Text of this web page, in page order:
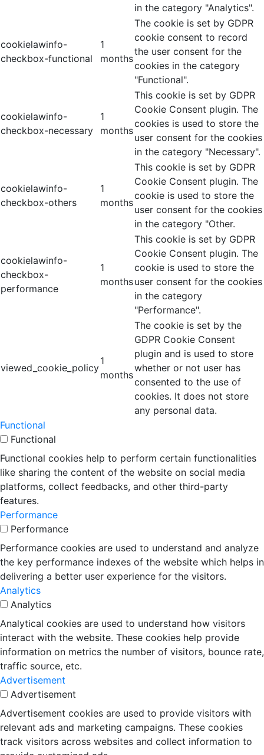
in the category "Analytics".
cookielawinfo-
checkbox-functional
1
months
The cookie is set by GDPR
cookie consent to record
the user consent for the
cookies in the category
"Functional".
cookielawinfo-
checkbox-necessary
1
months
This cookie is set by GDPR
Cookie Consent plugin. The
cookies is used to store the
user consent for the cookies
in the category "Necessary".
cookielawinfo-
checkbox-others
1
months
This cookie is set by GDPR
Cookie Consent plugin. The
cookie is used to store the
user consent for the cookies
in the category "Other.
cookielawinfo-
checkbox-
performance
1
months
This cookie is set by GDPR
Cookie Consent plugin. The
cookie is used to store the
user consent for the cookies
in the category
"Performance".
viewed_cookie_policy
1
months
The cookie is set by the
GDPR Cookie Consent
plugin and is used to store
whether or not user has
consented to the use of
cookies. It does not store
any personal data.
Functional
Functional
Functional cookies help to perform certain functionalities
like sharing the content of the website on social media
platforms, collect feedbacks, and other third-party
features.
Performance
Performance
Performance cookies are used to understand and analyze
the key performance indexes of the website which helps in
delivering a better user experience for the visitors.
Analytics
Analytics
Analytical cookies are used to understand how visitors
interact with the website. These cookies help provide
information on metrics the number of visitors, bounce rate,
traffic source, etc.
Advertisement
Advertisement
Advertisement cookies are used to provide visitors with
relevant ads and marketing campaigns. These cookies
track visitors across websites and collect information to